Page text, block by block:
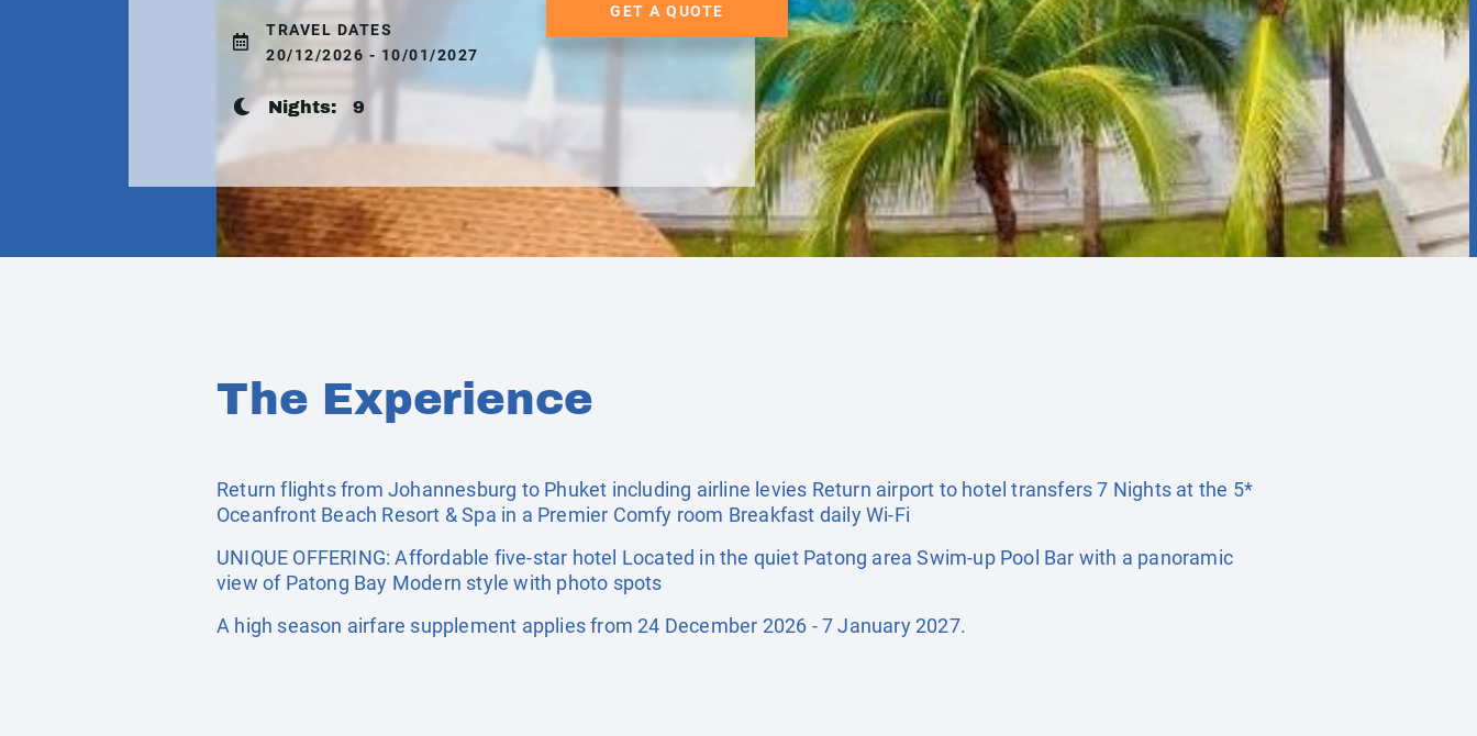
TRAVEL DATES
20/12/2026 - 10/01/2027
Nights: 9
GET A QUOTE
The Experience
Return flights from Johannesburg to Phuket including airline levies Return airport to hotel transfers 7 Nights at the 5*
Oceanfront Beach Resort & Spa in a Premier Comfy room Breakfast daily Wi-Fi
UNIQUE OFFERING: Affordable five-star hotel Located in the quiet Patong area Swim-up Pool Bar with a panoramic
view of Patong Bay Modern style with photo spots
A high season airfare supplement applies from 24 December 2026 - 7 January 2027.